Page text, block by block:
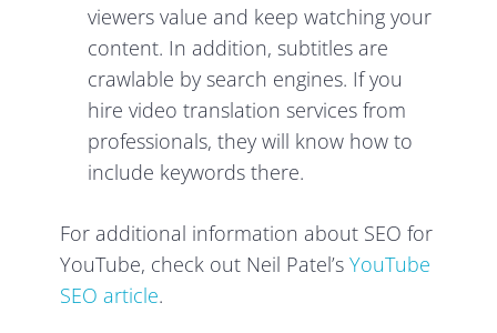
viewers value and keep watching your
content. In addition, subtitles are
crawlable by search engines. If you
hire video translation services from
professionals, they will know how to
include keywords there.
For additional information about SEO for
YouTube, check out Neil Patel’sYouTube
SEO article.